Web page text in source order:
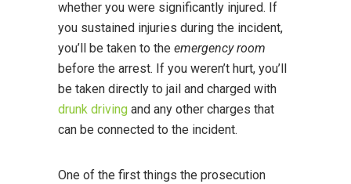
whether you were significantly injured. If
you sustained injuries during the incident,
you’ll be taken to the emergency room
before the arrest. If you weren’t hurt, you’ll
be taken directly to jail and charged with
drunk driving and any other charges that
can be connected to the incident.
One of the first things the prosecution